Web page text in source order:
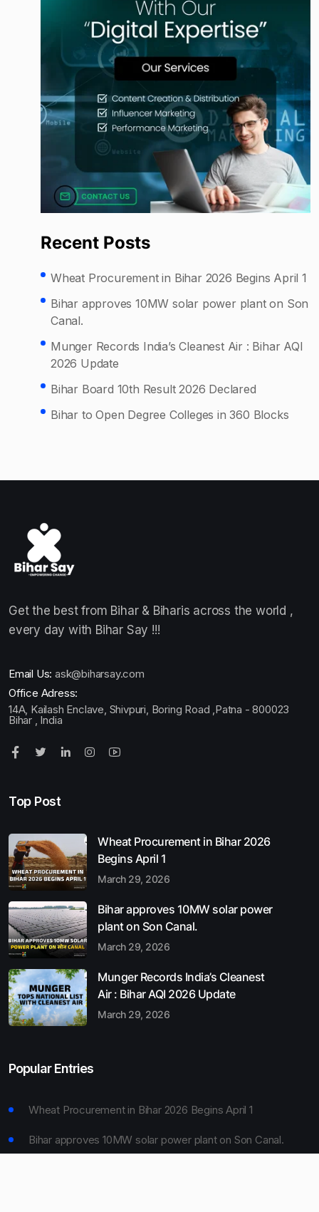
Recent Posts
Wheat Procurement in Bihar 2026 Begins April 1
Bihar approves 10MW solar power plant on Son
Canal.
Munger Records India’s Cleanest Air : Bihar AQI
2026 Update
Bihar Board 10th Result 2026 Declared
Bihar to Open Degree Colleges in 360 Blocks
Get the best from Bihar & Biharis across the world ,
every day with Bihar Say !!!
Email Us: ask@biharsay.com
Office Adress:
14A, Kailash Enclave, Shivpuri, Boring Road ,Patna - 800023
Bihar , India
Top Post
Wheat Procurement in Bihar 2026
Begins April 1
March 29, 2026
Bihar approves 10MW solar power
plant on Son Canal.
March 29, 2026
Munger Records India’s Cleanest
Air : Bihar AQI 2026 Update
March 29, 2026
Popular Entries
Wheat Procurement in Bihar 2026 Begins April 1
Bihar approves 10MW solar power plant on Son Canal.